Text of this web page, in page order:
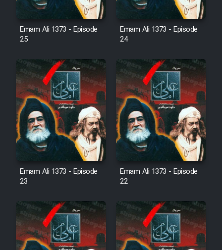
Film Behtarin Tabestan Man
Film Salam be Entezar
Film Tejarat
Film Entehaye Ghodrat
Farsi (Ghabl Az Enghelab)
Emam Ali 1373 - Episode
25
Emam Ali 1373 - Episode
24
Emam Ali 1373 - Episode
23
Emam Ali 1373 - Episode
22